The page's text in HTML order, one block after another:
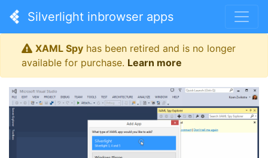
Silverlight inbrowser apps
XAML Spy has been retired and is no longer
available for purchase. Learn more